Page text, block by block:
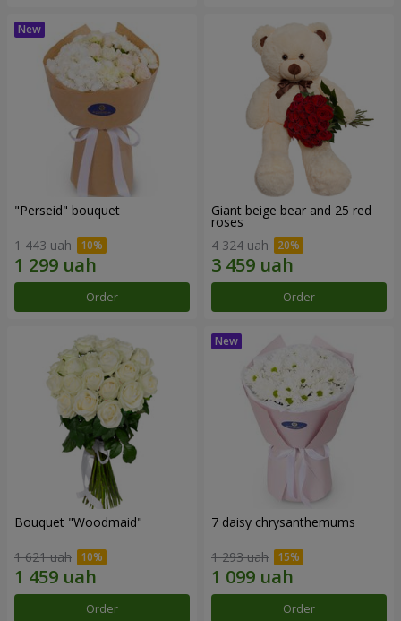
"Perseid" bouquet
1 443 uah
Order
Giant beige bear and 25 red
roses
4 324 uah
Order
Bouquet "Woodmaid"
1 621 uah
Order
7 daisy chrysanthemums
1 293 uah
Order